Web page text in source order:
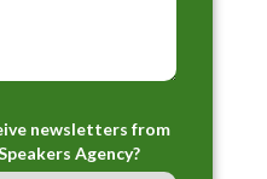
newsletters from
Agency?